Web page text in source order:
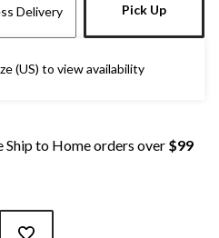
Delivery Pick Up
(US) to view availability
Ship to Home orders over $99